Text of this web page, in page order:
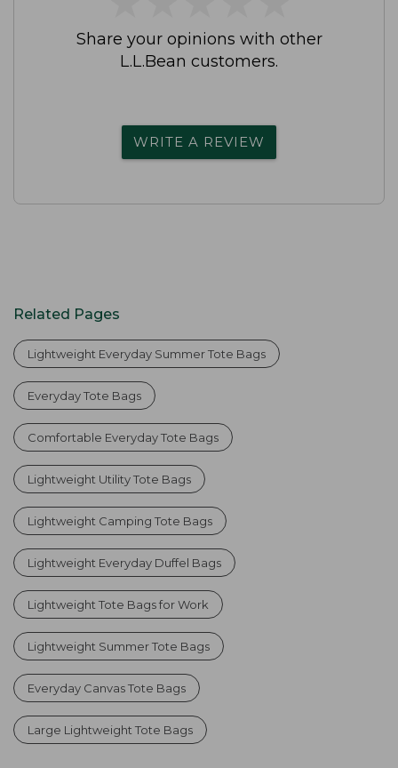
Share your opinions with other
L.L.Bean customers.
WRITE A REVIEW
Related Pages
Lightweight Everyday Summer Tote Bags
Everyday Tote Bags
Comfortable Everyday Tote Bags
Lightweight Utility Tote Bags
Lightweight Camping Tote Bags
Lightweight Everyday Duffel Bags
Lightweight Tote Bags for Work
Lightweight Summer Tote Bags
Everyday Canvas Tote Bags
Large Lightweight Tote Bags